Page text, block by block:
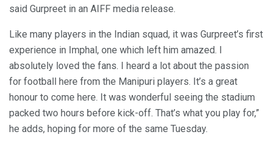
said Gurpreet in an AIFF media release.
Like many players in the Indian squad, it was Gurpreet’s first
experience in Imphal, one which left him amazed. I
absolutely loved the fans. I heard a lot about the passion
for football here from the Manipuri players. It’s a great
honour to come here. It was wonderful seeing the stadium
packed two hours before kick-off. That’s what you play for,”
he adds, hoping for more of the same Tuesday.